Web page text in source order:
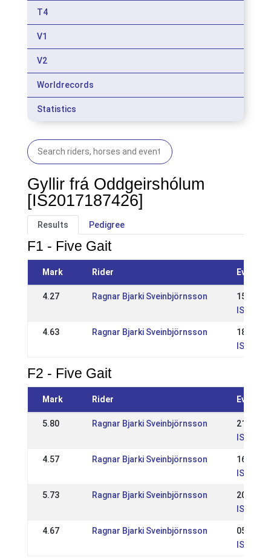
T4
V1
V2
Worldrecords
Statistics
Gyllir frá Oddgeirshólum
[IS2017187426]
Results Pedigree
F1 - Five Gait
Mark Rider Event
4.27 Ragnar Bjarki Sveinbjörnsson
15 Jun
IS: WR
4.63 Ragnar Bjarki Sveinbjörnsson
18 May
IS: WR
F2 - Five Gait
Mark Rider Event
5.80 Ragnar Bjarki Sveinbjörnsson
21 Jul
IS:
4.57 Ragnar Bjarki Sveinbjörnsson
16 Jun
IS:
5.73 Ragnar Bjarki Sveinbjörnsson
20 May
IS: WR
4.67 Ragnar Bjarki Sveinbjörnsson
05 May
IS: